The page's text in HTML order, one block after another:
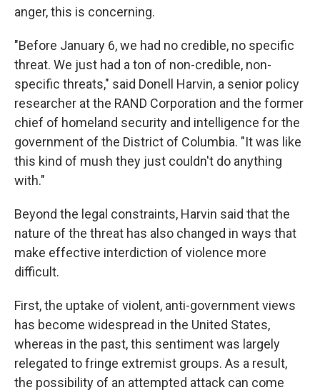
anger, this is concerning.
"Before January 6, we had no credible, no specific
threat. We just had a ton of non-credible, non-
specific threats," said Donell Harvin, a senior policy
researcher at the RAND Corporation and the former
chief of homeland security and intelligence forthe
government of the District of Columbia. "It was like
this kind of mush they just couldn't do anything
with."
Beyond the legal constraints, Harvin said that the
nature of the threat has also changed in ways that
make effective interdiction of violence more
difficult.
First, the uptake of violent, anti-government views
has become widespread in the United States,
whereas in the past, this sentiment was largely
relegated to fringe extremist groups. As a result,
the possibility of an attempted attack can come